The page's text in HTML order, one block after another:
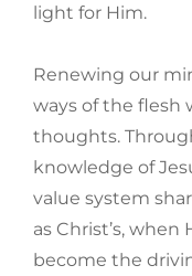
light for Him.
Renewing our
ways of the flesh
thoughts.
knowledge of
value system
as Christ’s, when
become the